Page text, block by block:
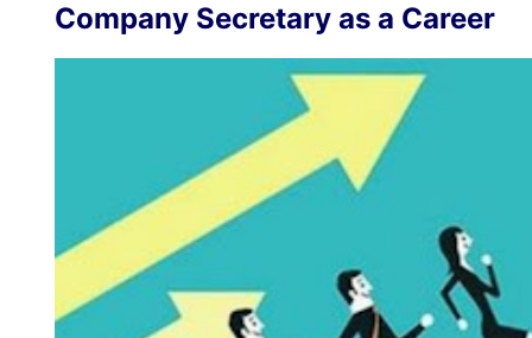
Company Secretary as a Career